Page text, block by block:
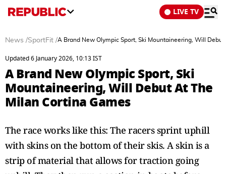
LIVE TV
News /SportFit /A Brand New Olympic Sport, Ski Mountaineering, Will
Updated 6 January 2026, 10:13 IST
A Brand New Olympic Sport, Ski
Mountaineering, Will Debut At The
Milan Cortina Games
The race works like this: The racers sprint uphill
with skins on the bottom of their skis. A skin is a
strip of material that allows for traction going